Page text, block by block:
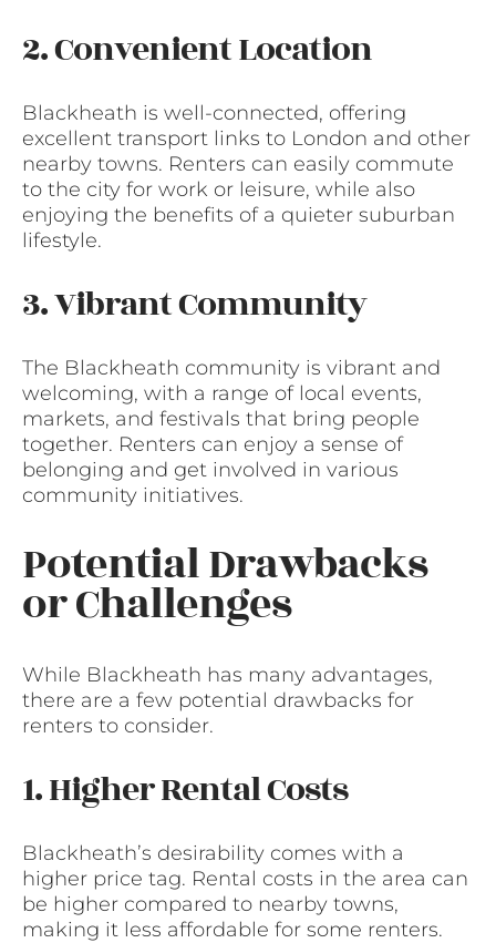
2. Convenient Location
Blackheath is well-connected, offering
excellent transport links to London and other
nearby towns. Renters can easily commute
to the city for work or leisure, while also
enjoying the benefits of a quieter suburban
lifestyle.
3. Vibrant Community
The Blackheath community is vibrant and
welcoming, with a range of local events,
markets, and festivals that bring people
together. Renters can enjoy a sense of
belonging and get involved in various
community initiatives.
Potential Drawbacks
or Challenges
While Blackheath has many advantages,
there are a few potential drawbacks for
renters to consider.
1. Higher Rental Costs
Blackheath’s desirability comes with a
higher price tag. Rental costs in the area can
be higher compared to nearby towns,
making it less affordable for some renters.